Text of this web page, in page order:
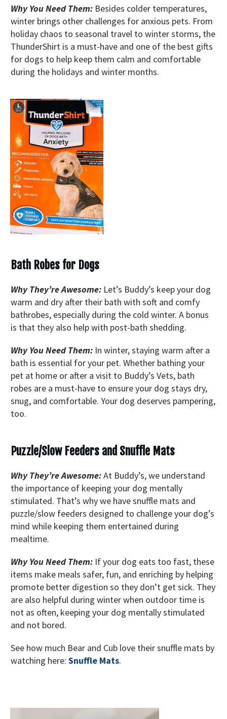
Why You Need Them: Besides colder temperatures,
winter brings other challenges for anxious pets. From
holiday chaos to seasonal travel to winter storms, the
ThunderShirt is a must-have and one of the best gifts
for dogs to help keep them calm and comfortable
during the holidays and winter months.
Bath Robes for Dogs
Why They’re Awesome: Let’s Buddy’s keep your dog
warm and dry after their bath with soft and comfy
bathrobes, especially during the cold winter. A bonus
is that they also help with post-bath shedding.
Why You Need Them: In winter, staying warm after a
bath is essential for your pet. Whether bathing your
pet at home or after a visit to Buddy’s Vets, bath
robes are a must-have to ensure your dog stays dry,
snug, and comfortable. Your dog deserves pampering,
too.
Puzzle/Slow Feeders and Snuffle Mats
Why They’re Awesome:At Buddy’s, we understand
the importance of keeping your dog mentally
stimulated. That’s why we have snuffle mats and
puzzle/slow feeders designed to challenge your dog’s
mind while keeping them entertained during
mealtime.
Why You Need Them: If your dog eats too fast, these
items make meals safer, fun, and enriching by helping
promote better digestion so they don’t get sick. They
are also helpful during winter when outdoor time is
not as often, keeping your dog mentally stimulated
and not bored.
See how much Bear and Cub love their snuffle mats by
watching here: Snuffle Mats.